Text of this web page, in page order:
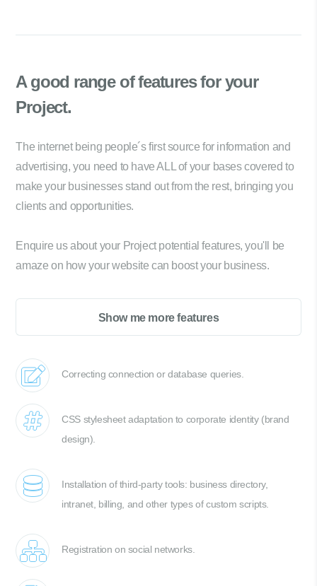
A good range offeatures for your
Project.
The internet being people´s first source for information and
advertising, you need to have ALL of your bases covered to
make your businesses stand out from the rest, bringing you
clients and opportunities.
Enquire us about your Project potential features, you'll be
amaze on how your website can boost your business.
Show me more features
Correcting connection or database queries.
CSS stylesheet adaptation to corporate identity (brand
design).
Installation of third-party tools: business directory,
intranet, billing, and other types of custom scripts.
Registration on social networks.